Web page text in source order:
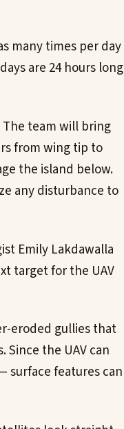
many times per day
are 24 hours long
The team will bring
from wing tip to
the island below.
any disturbance to
Emily Lakdawalla
target for the UAV
eroded gullies that
the UAV can
surface features can